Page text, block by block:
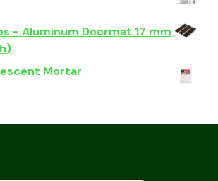
- Aluminum Doormat 17 mm
Mortar